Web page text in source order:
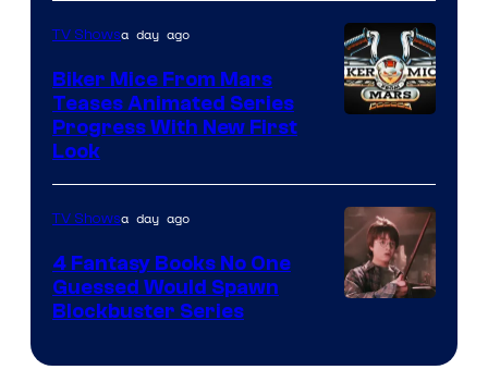
TV Showsa day ago
Biker Mice From Mars
Teases Animated Series
Progress With New First
Look
TV Showsa day ago
4 Fantasy Books No One
Guessed Would Spawn
Blockbuster Series